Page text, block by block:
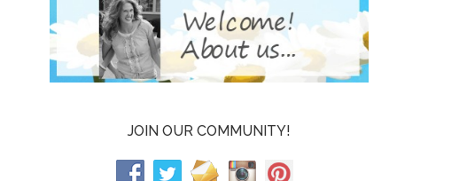
JOIN OUR COMMUNITY!